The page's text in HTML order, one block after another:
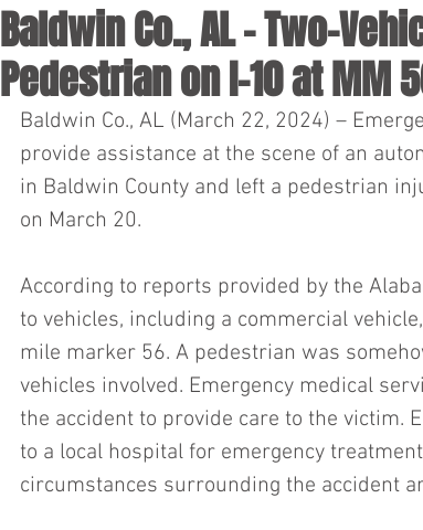
Baldwin Co., AL – Two-
Pedestrian on I-10 at MM
Baldwin Co., AL (March 22, 2024) –
provide assistance at the scene of an
in Baldwin County and left a pedestrian
on March 20.
According to reports provided by the
to vehicles, including a commercial
mile marker 56. A pedestrian was
vehicles involved. Emergency medical
the accident to provide care to the victim.
to a local hospital for emergency
circumstances surrounding the accident